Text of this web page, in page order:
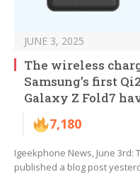
JUNE 3, 2025
The wireless
Samsung’s first
Galaxy Z Fold7
7,180
Igeekphone News, June 3rd:
published a blog post